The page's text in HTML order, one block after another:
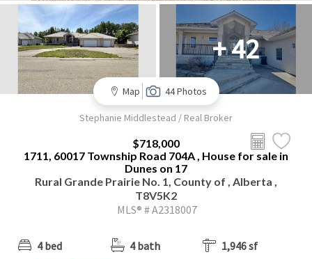
+ 42
Map 44 Photos
Stephanie Middlestead / Real Broker
$718,000
1711, 60017 Township Road 704A , House for sale in
Dunes on 17
Rural Grande Prairie No. 1, County of , Alberta ,
T8V5K2
MLS® # A2318007
4 bed 4 bath
1,946 sf